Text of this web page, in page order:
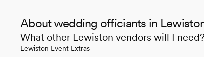
About wedding officiants in
What other Lewiston vendors will I
Lewiston Event Extras